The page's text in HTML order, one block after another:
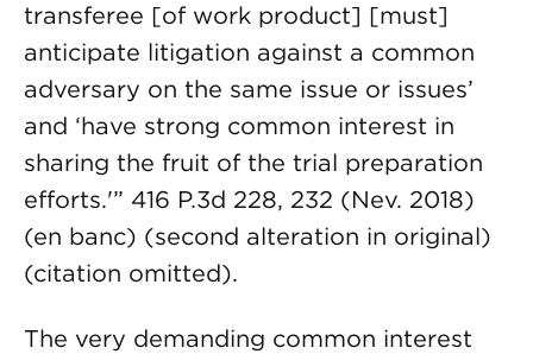
transferee [of work product] [must]
anticipate litigation against a common
adversary on the same issue or issues’
and ‘have strong common interest in
sharing the fruit of the trial preparation
efforts.'” 416 P.3d 228, 232 (Nev. 2018)
(en banc) (second alteration in original)
(citation omitted).
The very demanding common interest